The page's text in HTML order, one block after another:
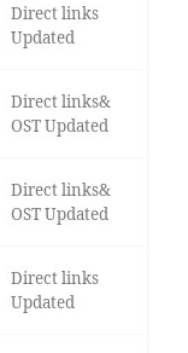
Direct links
Updated
Direct links&
OST Updated
Direct links&
OST Updated
Direct links
Updated